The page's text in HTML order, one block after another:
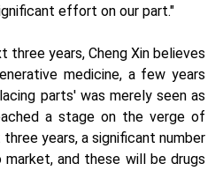
effort on our part."
three years, Cheng Xin believes
medicine, a few years
parts' was merely seen as
a stage on the verge of
years, a significant number
and these will be drugs